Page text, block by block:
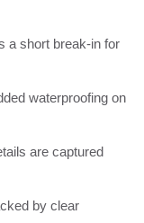
a short break-in for
waterproofing on
are captured
by clear